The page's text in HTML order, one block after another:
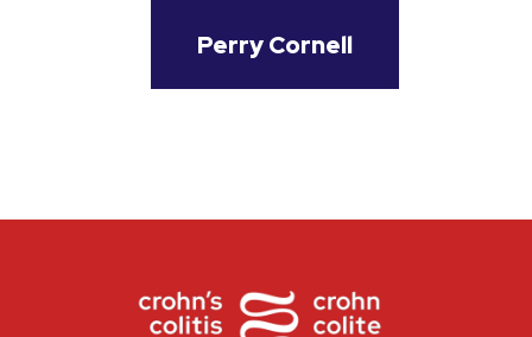
Perry Cornell